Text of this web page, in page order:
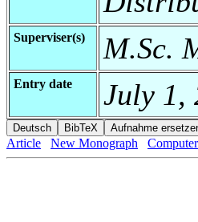
Superviser(s) M.Sc.
Entry date July 1,
Article New Monograph